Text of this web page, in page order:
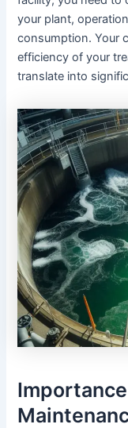
your plant,
consumption. Your
efficiency of your
translate into